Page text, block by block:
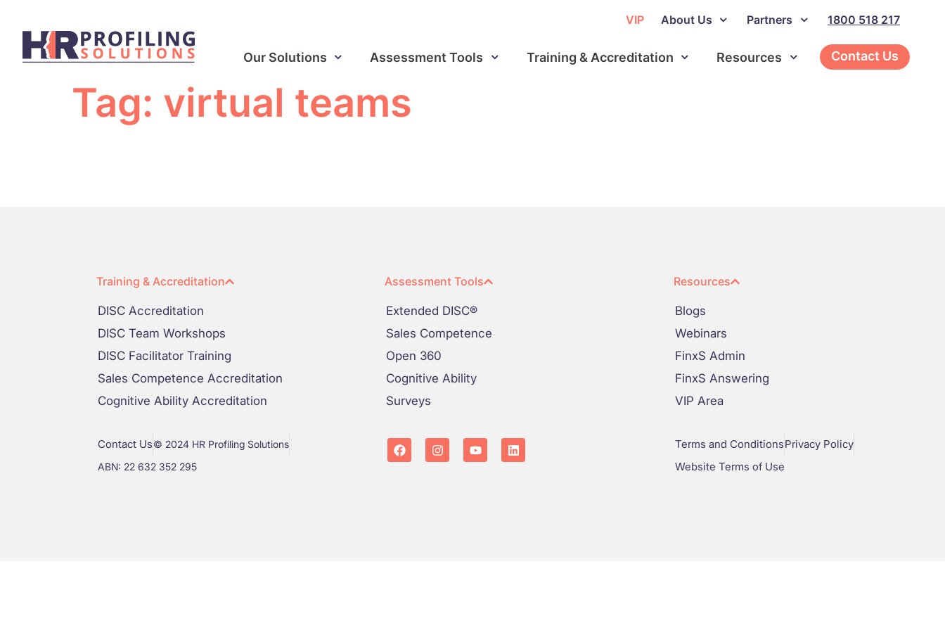
VIP About Us Partners 1800 518 217
Our Solutions Assessment Tools Training & Accreditation Resources Contact Us
Tag: virtual teams
Training & Accreditation
DISC Accreditation
DISC Team Workshops
DISC Facilitator Training
Sales Competence Accreditation
Cognitive Ability Accreditation
Assessment Tools
Extended DISC®
Sales Competence
Open 360
Cognitive Ability
Surveys
Resources
Blogs
Webinars
FinxS Admin
FinxS Answering
VIP Area
Contact Us© 2024 HR Profiling Solutions
ABN: 22 632 352 295
Terms and ConditionsPrivacy Policy
Website Terms of Use